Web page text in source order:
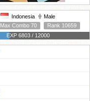
Indonesia
Male
Max Combo 70
Rank 10659
EXP 6803 / 12000